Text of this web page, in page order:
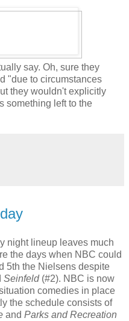
say. Oh, sure they
"due to circumstances
they wouldn't explicitly
something left to the
night lineup leaves much
the days when NBC could
5th the Nielsens despite
Seinfeld(#2). NBC is now
comedies in place
the schedule consists of
and Parks and Recreation